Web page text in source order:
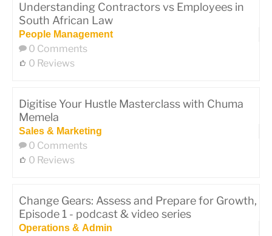
Understanding Contractors vs Employees in
South African Law
People Management
0 Comments
0 Reviews
Digitise Your Hustle Masterclass with Chuma
Memela
Sales & Marketing
0 Comments
0 Reviews
Change Gears: Assess and Prepare for Growth,
Episode 1 - podcast & video series
Operations & Admin